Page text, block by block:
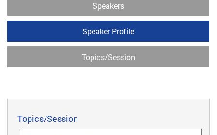
Speakers
Speaker Profile
Topics/Session
Topics/Session